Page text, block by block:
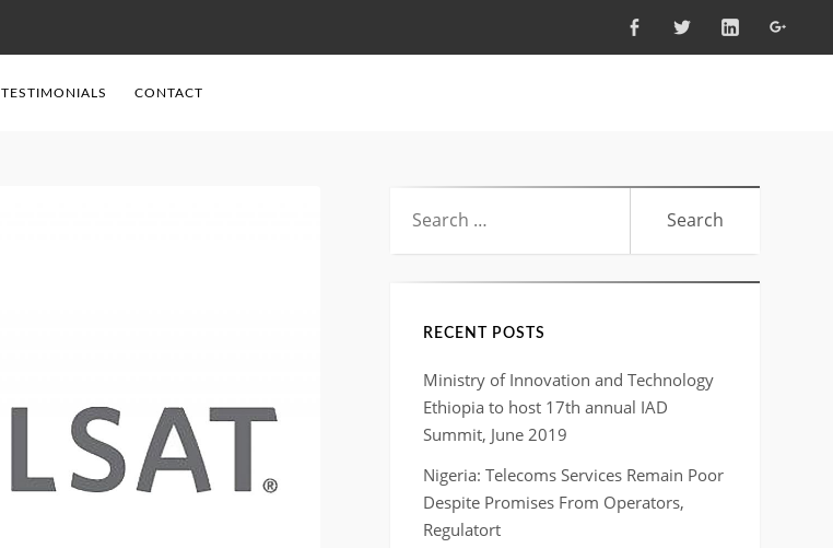
FACEBOOKTWITTER LINKEDIN
TESTIMONIALS CONTACT
for:
RECENT POSTS
Ministry of Innovation and Technology
Ethiopia to host 17th annual IAD
Summit, June 2019
Nigeria: Telecoms Services Remain Poor
Despite Promises From Operators,
Regulatort